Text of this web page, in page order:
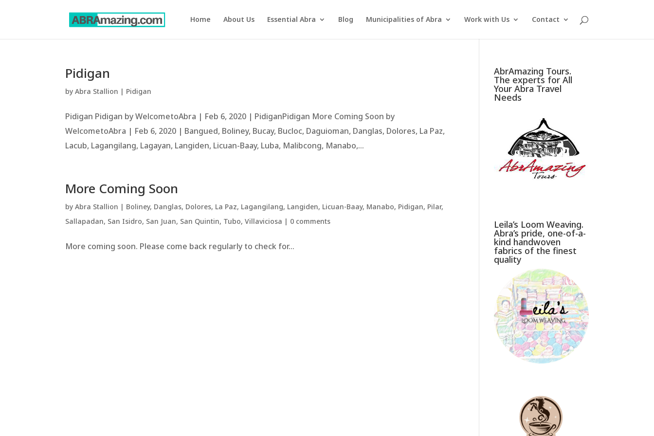
Home About Us Essential Abra Blog Municipalities of Abra Work with Us Contact
Pidigan
byAbra Stallion | Pidigan
Pidigan Pidigan by WelcometoAbra | Feb 6, 2020 | PidiganPidigan More Coming Soon by
WelcometoAbra | Feb 6, 2020 | Bangued, Boliney, Bucay, Bucloc, Daguioman, Danglas, Dolores, La Paz,
Lacub, Lagangilang, Lagayan, Langiden, Licuan-Baay, Luba, Malibcong, Manabo,...
More Coming Soon
byAbra Stallion | Boliney, Danglas, Dolores, La Paz, Lagangilang, Langiden, Licuan-Baay, Manabo, Pidigan, Pilar,
Sallapadan, San Isidro, San Juan, San Quintin, Tubo,Villaviciosa | 0 comments
More coming soon. Please come back regularly to check for...
AbrAmazing Tours.
The experts for All
Your Abra Travel
Needs
Leila’s Loom Weaving.
Abra’s pride, one-of-a-
kind handwoven
fabrics of the finest
quality